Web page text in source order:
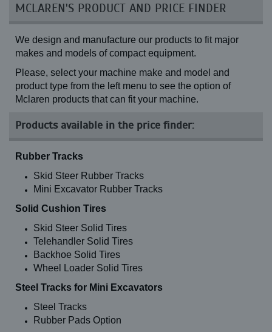
MCLAREN'S PRODUCT AND PRICE FINDER
We design and manufacture our products to fit major
makes and models of compact equipment.
Please, select your machine make and model and
product type from the left menu to see the option of
Mclaren products that can fit your machine.
Products available in the price finder:
Rubber Tracks
Skid Steer Rubber Tracks
Mini Excavator Rubber Tracks
Solid Cushion Tires
Skid Steer Solid Tires
Telehandler Solid Tires
Backhoe Solid Tires
Wheel Loader Solid Tires
Steel Tracks for Mini Excavators
Steel Tracks
Rubber Pads Option